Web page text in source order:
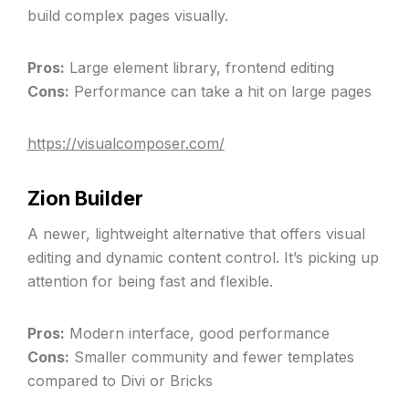
build complex pages visually.
Pros: Large element library, frontend editing
Cons: Performance can take a hit on large pages
https://visualcomposer.com/
Zion Builder
A newer, lightweight alternative that offers visual
editing and dynamic content control. It’s picking up
attention for being fast and flexible.
Pros: Modern interface, good performance
Cons: Smaller community and fewer templates
compared to Divi or Bricks